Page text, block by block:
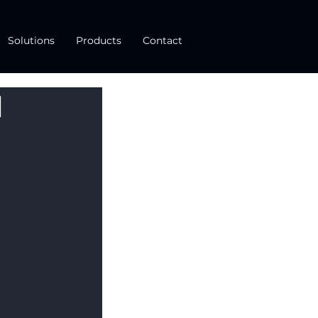
Solutions Products Contact